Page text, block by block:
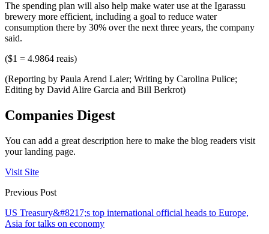
The spending plan will also help make water use at the Igarassu
brewery more efficient, including a goal to reduce water
consumption there by 30% over the next three years, the company
said.
($1 = 4.9864 reais)
(Reporting by Paula Arend Laier; Writing by Carolina Pulice;
Editing by David Alire Garcia and Bill Berkrot)
Companies Digest
You can add a great description here to make the blog readers visit
your landing page.
Visit Site
Previous Post
US Treasury&#8217;s top international official heads to Europe,
Asia for talks on economy